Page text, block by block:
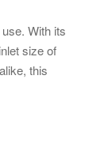
With its
size of
this